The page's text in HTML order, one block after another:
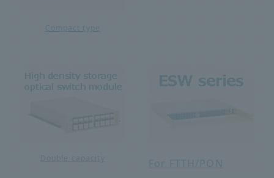
Compact type
Double capacity For FTTH/PON